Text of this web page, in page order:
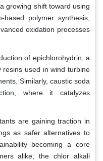
growing shift toward using
polymer synthesis,
oxidation processes
of epichlorohydrin, a
used in wind turbine
Similarly, caustic soda
where it catalyzes
are gaining traction in
as safer alternatives to
becoming a core
alike, the chlor alkali